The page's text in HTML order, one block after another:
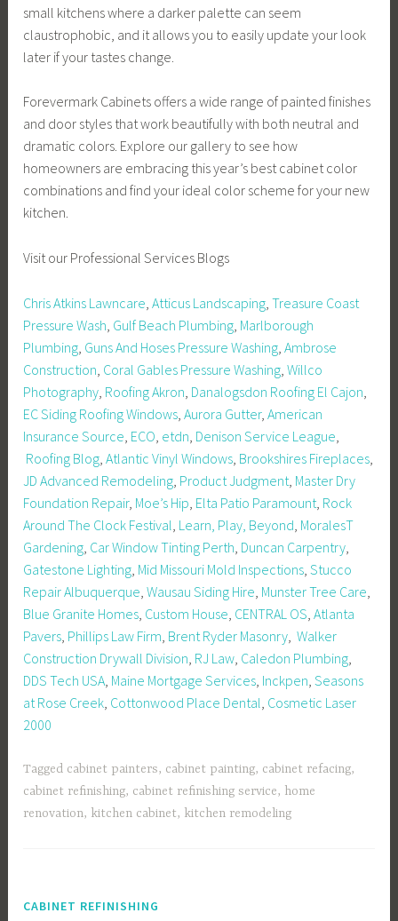
small kitchens where a darker palette can seem
claustrophobic, and it allows you to easily update your look
later if your tastes change.
Forevermark Cabinets offers a wide range of painted finishes
and door styles that work beautifully with both neutral and
dramatic colors. Explore our gallery to see how
homeowners are embracing this year’s best cabinet color
combinations and find your ideal color scheme for your new
kitchen.
Visit our Professional Services Blogs
Chris Atkins Lawncare ,Atticus Landscaping ,Treasure Coast
Pressure Wash Gulf Beach Plumbing Marlborough
Plumbing Guns And Hoses Pressure Washing ,Ambrose
Construction Coral Gables Pressure Washing ,Willco
Photography Roofing Akron Danalogsdon Roofing El Cajon
EC Siding Roofing Windows ,Aurora Gutter,American
Insurance Source ECO etdn Denison Service League
Roofing Blog ,Atlantic Vinyl Windows Brookshires Fireplaces
JD Advanced Remodeling Product Judgment Master Dry
Foundation Repair, Moe’s Hip Elta Patio Paramount Rock
Around The Clock Festival Learn, Play, Beyond MoralesT
Gardening Car Window Tinting Perth Duncan Carpentry
Gatestone Lighting Mid Missouri Mold Inspections ,Stucco
Repair Albuquerque ,Wausau Siding Hire Munster Tree Care
Blue Granite Homes Custom House CENTRAL OS ,Atlanta
Pavers Phillips Law Firm Brent Ryder Masonry ,Walker
Construction Drywall Division RJ Law Caledon Plumbing
DDS Tech USA Maine Mortgage Services Inckpen ,Seasons
at Rose Creek Cottonwood Place Dental Cosmetic Laser
2000
Tagged cabinet painters, cabinet painting, cabinet refacing,
cabinet refinishing, cabinet refinishing service, home
renovation, kitchen cabinet, kitchen remodeling
CABINET REFINISHING